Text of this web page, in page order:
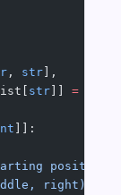
, str ],
str =
]]:
positions
right)